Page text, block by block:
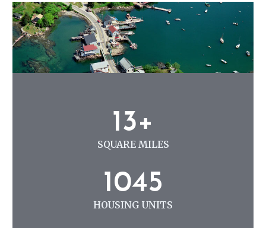
I
O
N
C
L
O
S
13+
SQUARE MILES
1045
HOUSING UNITS